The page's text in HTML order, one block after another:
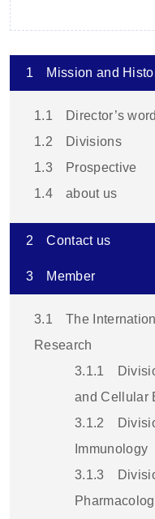
1 Mission and
1.1
Director’s
1.2
Divisions
1.3
Prospective
1.4
about us
2 Contact us
3 Member
3.1
The
Research
3.1.1
and Cellular
3.1.2
Immunology
3.1.3